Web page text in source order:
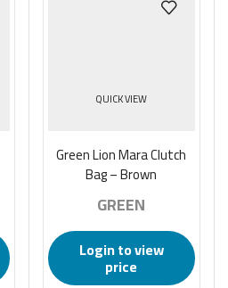
QUICK VIEW
Green Lion Mara Clutch
Bag – Brown
GREEN
Login to view
price